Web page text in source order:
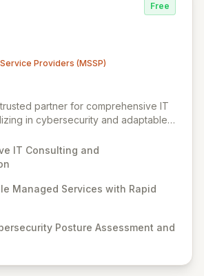
Free
Providers (MSSP)
partner for comprehensive IT
in cybersecurity and adaptable
certified experts leverage cutting-
proactive strategies to secure
a modern, secure IT experience.
end support, from design and
delivered with predictable costs and
IT Consulting and
Managed Services with Rapid
Posture Assessment and